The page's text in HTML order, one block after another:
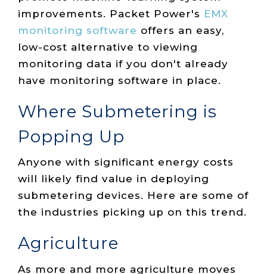
improvements. Packet Power's EMX
monitoring software offers an easy,
low-cost alternative to viewing
monitoring data if you don't already
have monitoring software in place.
Where Submetering is
Popping Up
Anyone with significant energy costs
will likely find value in deploying
submetering devices. Here are some of
the industries picking up on this trend.
Agriculture
As more and more agriculture moves